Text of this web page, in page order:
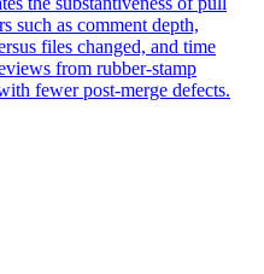
the substantiveness of pull
such as comment depth,
files changed, and time
from rubber-stamp
fewer post-merge defects.